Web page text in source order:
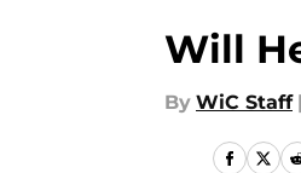
Will
By WiC Staff |